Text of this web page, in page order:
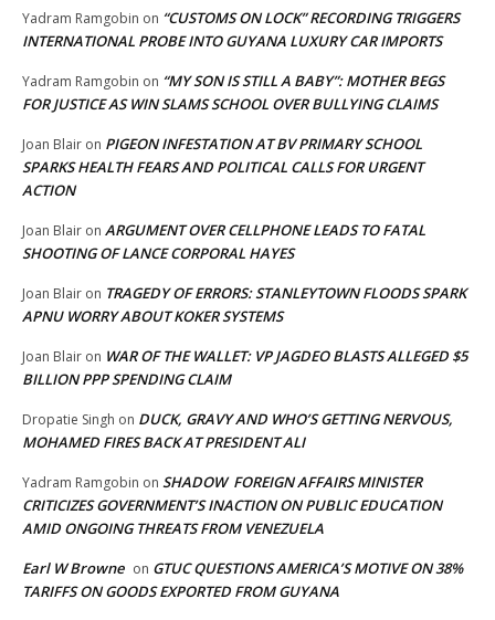
Yadram Ramgobin on “CUSTOMS ON LOCK” RECORDING TRIGGERS
INTERNATIONAL PROBE INTO GUYANA LUXURY CAR IMPORTS
Yadram Ramgobin on “MY SON IS STILL A BABY”: MOTHER BEGS
FOR JUSTICE AS WIN SLAMS SCHOOL OVER BULLYING CLAIMS
Joan Blair on PIGEON INFESTATION AT BV PRIMARY SCHOOL
SPARKS HEALTH FEARS AND POLITICAL CALLS FOR URGENT
ACTION
Joan Blair on ARGUMENT OVER CELLPHONE LEADS TO FATAL
SHOOTING OF LANCE CORPORAL HAYES
Joan Blair on TRAGEDY OF ERRORS: STANLEYTOWN FLOODS SPARK
APNU WORRY ABOUT KOKER SYSTEMS
Joan Blair on WAR OF THE WALLET: VP JAGDEO BLASTS ALLEGED $5
BILLION PPP SPENDING CLAIM
Dropatie Singh on DUCK, GRAVY AND WHO’S GETTING NERVOUS,
MOHAMED FIRES BACK AT PRESIDENT ALI
Yadram Ramgobin on SHADOW FOREIGN AFFAIRS MINISTER
CRITICIZES GOVERNMENT’S INACTION ON PUBLIC EDUCATION
AMID ONGOING THREATS FROM VENEZUELA
Earl W Browne on GTUC QUESTIONS AMERICA’S MOTIVE ON 38%
TARIFFS ON GOODS EXPORTED FROM GUYANA